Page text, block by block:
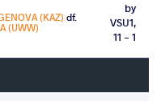
(KAZ) df.
(UWW)
by
VSU1,
11 - 1